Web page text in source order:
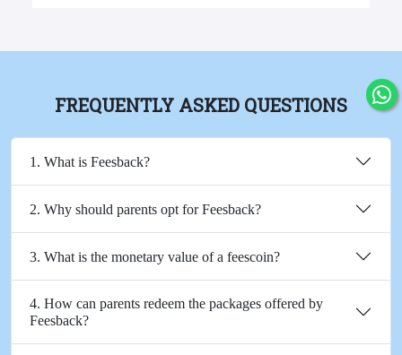
FREQUENTLY ASKED QUESTIONS
1. What is Feesback?
2. Why should parents opt for Feesback?
3. What is the monetary value of a feescoin?
4. How can parents redeem the packages offered by
Feesback?